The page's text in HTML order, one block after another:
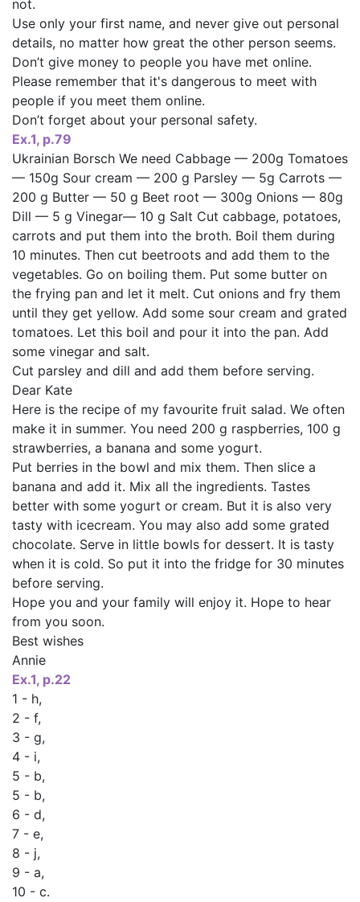
not.
Use only your first name, and never give out personal
details, no matter how great the other person seems.
Don’t give money to people you have met online.
Please remember that it's dangerous to meet with
people if you meet them online.
Don’t forget about your personal safety.
Ex.1, p.79
Ukrainian Borsch We need Cabbage — 200g Tomatoes
— 150g Sour cream — 200 g Parsley — 5g Carrots —
200 g Butter — 50 g Beet root — 300g Onions — 80g
Dill — 5 g Vinegar— 10 g Salt Cut cabbage, potatoes,
carrots and put them into the broth. Boil them during
10 minutes. Then cut beetroots and add them to the
vegetables. Go on boiling them. Put some butter on
the frying pan and let it melt. Cut onions and fry them
until they get yellow. Add some sour cream and grated
tomatoes. Let this boil and pour it into the pan. Add
some vinegar and salt.
Cut parsley and dill and add them before serving.
Dear Kate
Here is the recipe of my favourite fruit salad. We often
make it in summer. You need 200 g raspberries, 100 g
strawberries, a banana and some yogurt.
Put berries in the bowl and mix them. Then slice a
banana and add it. Mix all the ingredients. Tastes
better with some yogurt or cream. But it is also very
tasty with icecream. You may also add some grated
chocolate. Serve in little bowls for dessert. It is tasty
when it is cold. So put it into the fridge for 30 minutes
before serving.
Hope you and your family will enjoy it. Hope to hear
from you soon.
Best wishes
Annie
Ех.1, p.22
1 - h,
2 - f,
3 - g,
4 - і,
5 - b,
5 - b,
6 - d,
7 - е,
8 - j,
9 - а,
10 - c.